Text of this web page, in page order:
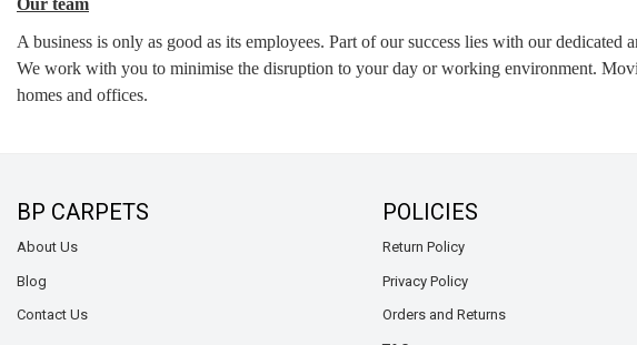
Our team
A business is only as good as its employees. Part of our success lies with our
We work with you to minimise the disruption to your day or working environment.
homes and offices.
BP CARPETS
About Us
Blog
Contact Us
POLICIES
Return Policy
Privacy Policy
Orders and Returns